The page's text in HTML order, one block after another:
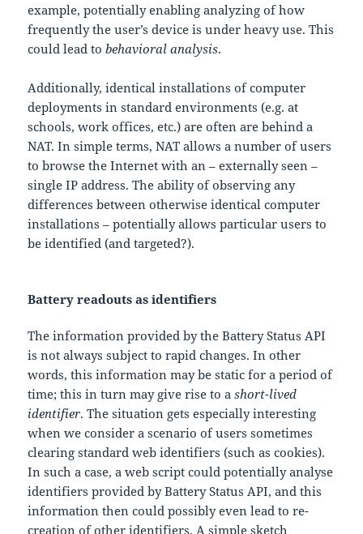
example, potentially enabling analyzing of how
frequently the user’s device is under heavy use. This
could lead tobehavioral analysis.
Additionally, identical installations of computer
deployments in standard environments (e.g. at
schools, work offices, etc.) are often are behind a
NAT. In simple terms, NAT allows a number of users
to browse the Internet with an – externally seen –
single IP address. The ability of observing any
differences between otherwise identical computer
installations – potentially allows particular users to
be identified (and targeted?).
Battery readouts as identifiers
The information provided by the Battery Status API
is not always subject to rapid changes. In other
words, this information may be static for a period of
time; this in turn may give rise to ashort-lived
identifier. The situation gets especially interesting
when we consider a scenario of users sometimes
clearing standard web identifiers (such as cookies).
In such a case, a web script could potentially analyse
identifiers provided by Battery Status API, and this
information then could possibly even lead to re-
creation of other identifiers. A simple sketch